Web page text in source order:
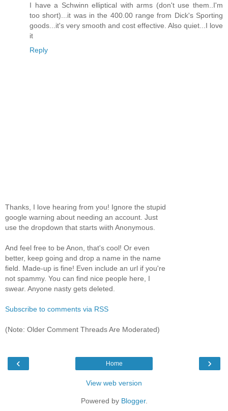
I have a Schwinn elliptical with arms (don't use them..I'm
too short)...it was in the 400.00 range from Dick's Sporting
goods...it's very smooth and cost effective. Also quiet...I love
it
Reply
Thanks, I love hearing from you! Ignore the stupid
google warning about needing an account. Just
use the dropdown that starts wiith Anonymous.
And feel free to be Anon, that's cool! Or even
better, keep going and drop a name in the name
field. Made-up is fine! Even include an url if you're
not spammy. You can find nice people here, I
swear. Anyone nasty gets deleted.
Subscribe to comments via RSS
(Note: Older Comment Threads Are Moderated)
‹ ›
Home
View web version
Powered by Blogger.